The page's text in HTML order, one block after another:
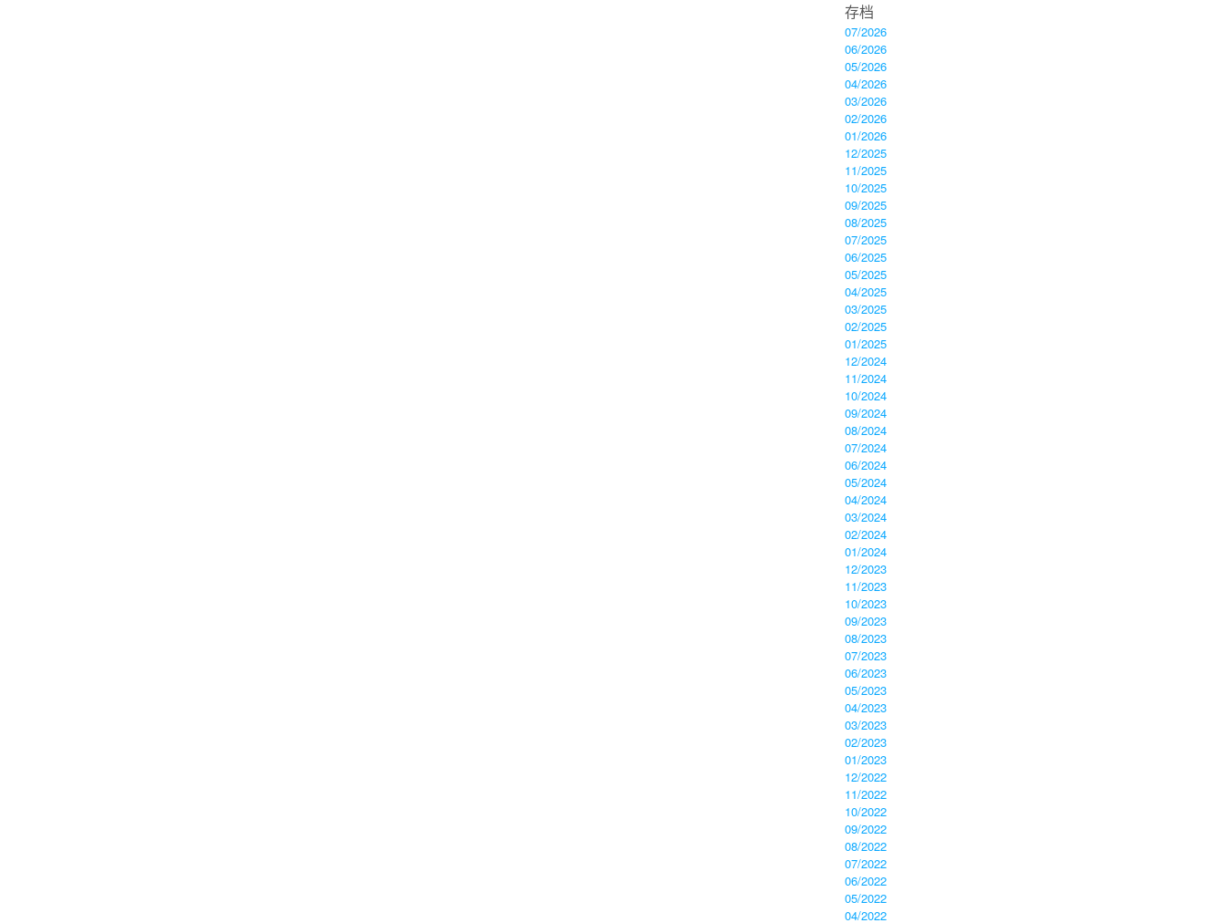
存档
07/2026
06/2026
05/2026
04/2026
03/2026
02/2026
01/2026
12/2025
11/2025
10/2025
09/2025
08/2025
07/2025
06/2025
05/2025
04/2025
03/2025
02/2025
01/2025
12/2024
11/2024
10/2024
09/2024
08/2024
07/2024
06/2024
05/2024
04/2024
03/2024
02/2024
01/2024
12/2023
11/2023
10/2023
09/2023
08/2023
07/2023
06/2023
05/2023
04/2023
03/2023
02/2023
01/2023
12/2022
11/2022
10/2022
09/2022
08/2022
07/2022
06/2022
05/2022
04/2022